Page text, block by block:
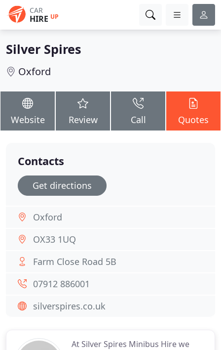
CAR
HIRE UP
Silver Spires
Oxford
Website Review Call Quotes
At Silver Spires Minibus Hire we
Contacts
Get directions
Oxford
OX33 1UQ
Farm Close Road 5B
07912 886001
silverspires.co.uk